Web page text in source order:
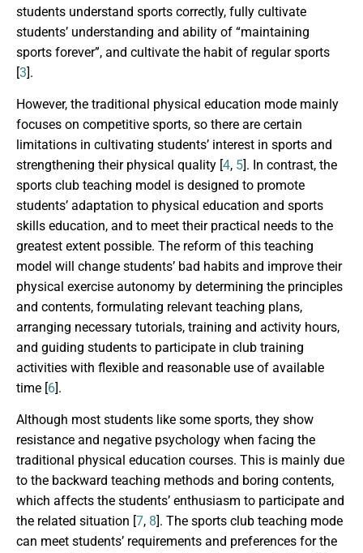
students understand sports correctly, fully cultivate
students’ understanding and ability of “maintaining
sports forever”, and cultivate the habit of regular sports
[3].
However, the traditional physical education mode mainly
focuses on competitive sports, so there are certain
limitations in cultivating students’ interest in sports and
strengthening their physical quality [4, 5]. In contrast, the
sports club teaching model is designed to promote
students’ adaptation to physical education and sports
skills education, and to meet their practical needs to the
greatest extent possible. The reform of this teaching
model will change students’ bad habits and improve their
physical exercise autonomy by determining the principles
and contents, formulating relevant teaching plans,
arranging necessary tutorials, training and activity hours,
and guiding students to participate in club training
activities with flexible and reasonable use of available
time [6].
Although most students like some sports, they show
resistance and negative psychology when facing the
traditional physical education courses. This is mainly due
to the backward teaching methods and boring contents,
which affects the students’ enthusiasm to participate and
the related situation [7, 8]. The sports club teaching mode
can meet students’ requirements and preferences for the